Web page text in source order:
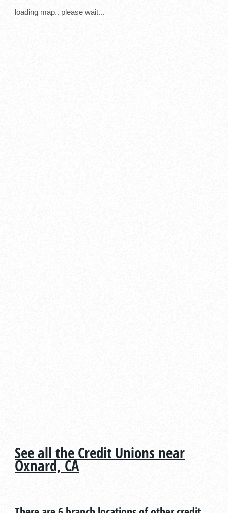
loading map.. please wait...
See all the Credit Unions near
Oxnard, CA